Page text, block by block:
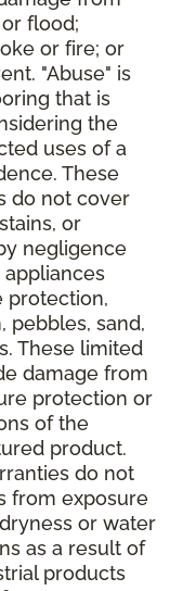
flood;
or fire; or
"Abuse" is
that is
the
uses of a
These
do not cover
or
negligence
protection,
pebbles, sand,
These limited
damage from
protection or
of the
product.
do not
from exposure
or water
as a result of
products